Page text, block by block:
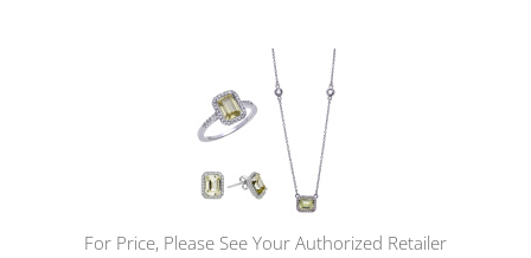
For Price, Please See Your Authorized Retailer